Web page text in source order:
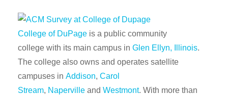
College of DuPage is a public community
college with its main campus in Glen Ellyn, Illinois.
The college also owns and operates satellite
campuses in Addison, Carol
Stream, Naperville and Westmont. With more than